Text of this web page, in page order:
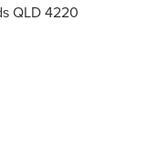
QLD 4220